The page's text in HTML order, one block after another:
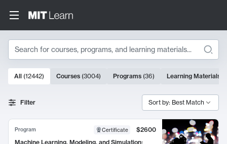
Search
Search Results
10000 results
All (12442) Courses (3004) Programs (36) Learning Materials
Filter Sort by: Best Match
Program Certificate
$2600
Machine Learning, Modeling, and Simulation: